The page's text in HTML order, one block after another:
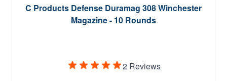
C Products Defense Duramag 308 Winchester
Magazine - 10 Rounds
2 Reviews